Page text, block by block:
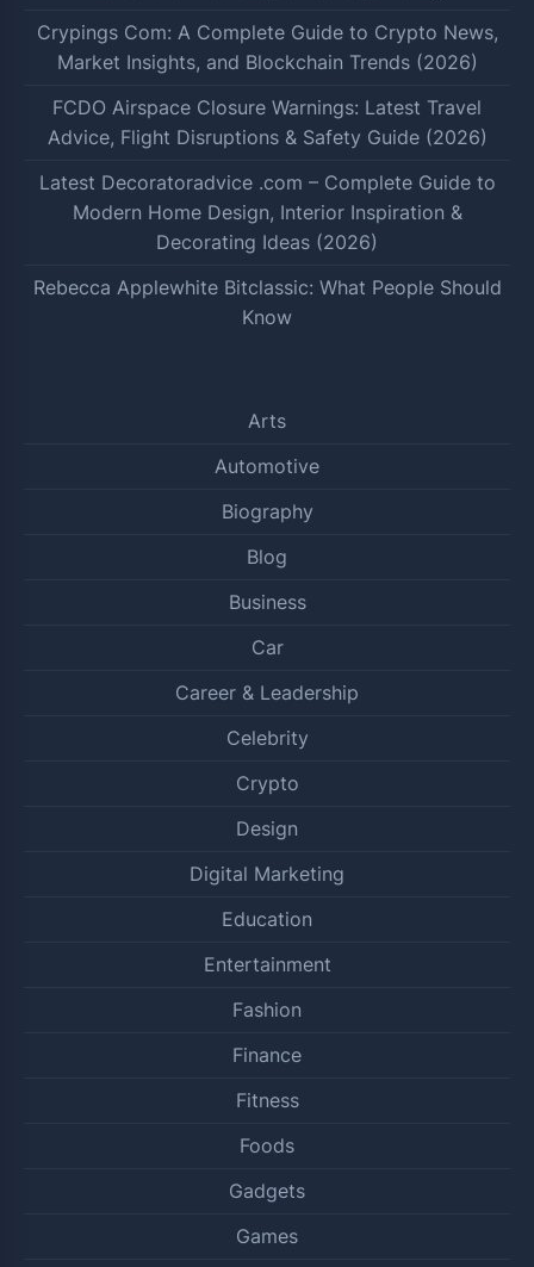
Crypings Com: A Complete Guide to Crypto News,
Market Insights, and Blockchain Trends (2026)
FCDO Airspace Closure Warnings: Latest Travel
Advice, Flight Disruptions & Safety Guide (2026)
Latest Decoratoradvice .com – Complete Guide to
Modern Home Design, Interior Inspiration &
Decorating Ideas (2026)
Rebecca Applewhite Bitclassic: What People Should
Know
Arts
Automotive
Biography
Blog
Business
Car
Career & Leadership
Celebrity
Crypto
Design
Digital Marketing
Education
Entertainment
Fashion
Finance
Fitness
Foods
Gadgets
Games